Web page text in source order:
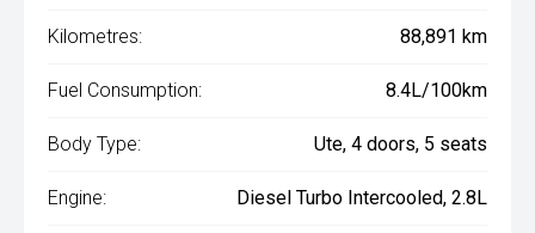
Kilometres: 88,891 km
Fuel Consumption: 8.4L/100km
Body Type: Ute, 4 doors, 5 seats
Engine: Diesel Turbo Intercooled, 2.8L